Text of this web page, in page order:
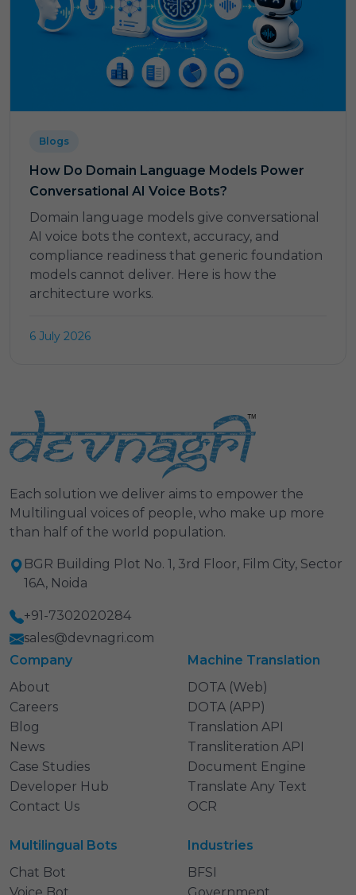
Blogs
How Do Domain Language Models Power
Conversational AI Voice Bots?
Domain language models give conversational
AI voice bots the context, accuracy, and
compliance readiness that generic foundation
models cannot deliver. Here is how the
architecture works.
6 July 2026
Each solution we deliver aims to empower the
Multilingual voices of people, who make up more
than half of the world population.
BGR Building Plot No. 1, 3rd Floor, Film City, Sector
16A, Noida
+91-7302020284
sales@devnagri.com
Company
About
Careers
Blog
News
Case Studies
Developer Hub
Contact Us
Machine Translation
DOTA (Web)
DOTA (APP)
Translation API
Transliteration API
Document Engine
Translate Any Text
OCR
Multilingual Bots
Chat Bot
Industries
BFSI